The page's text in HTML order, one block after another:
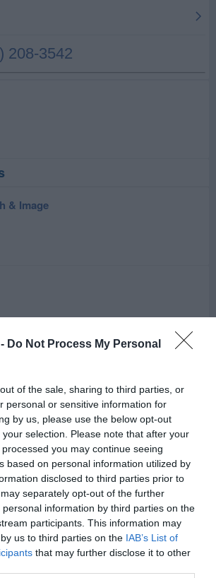
Do Not Process My Personal
of the sale, sharing to third parties, or
personal or sensitive information for
by us, please use the below opt-out
selection. Please note that after your
you may continue seeing
based on personal information utilized by
disclosed to third parties prior to
separately opt-out of the further
information by third parties on the
participants. This information may
us to third parties on the IAB’s List of
that may further disclose it to other
& Image